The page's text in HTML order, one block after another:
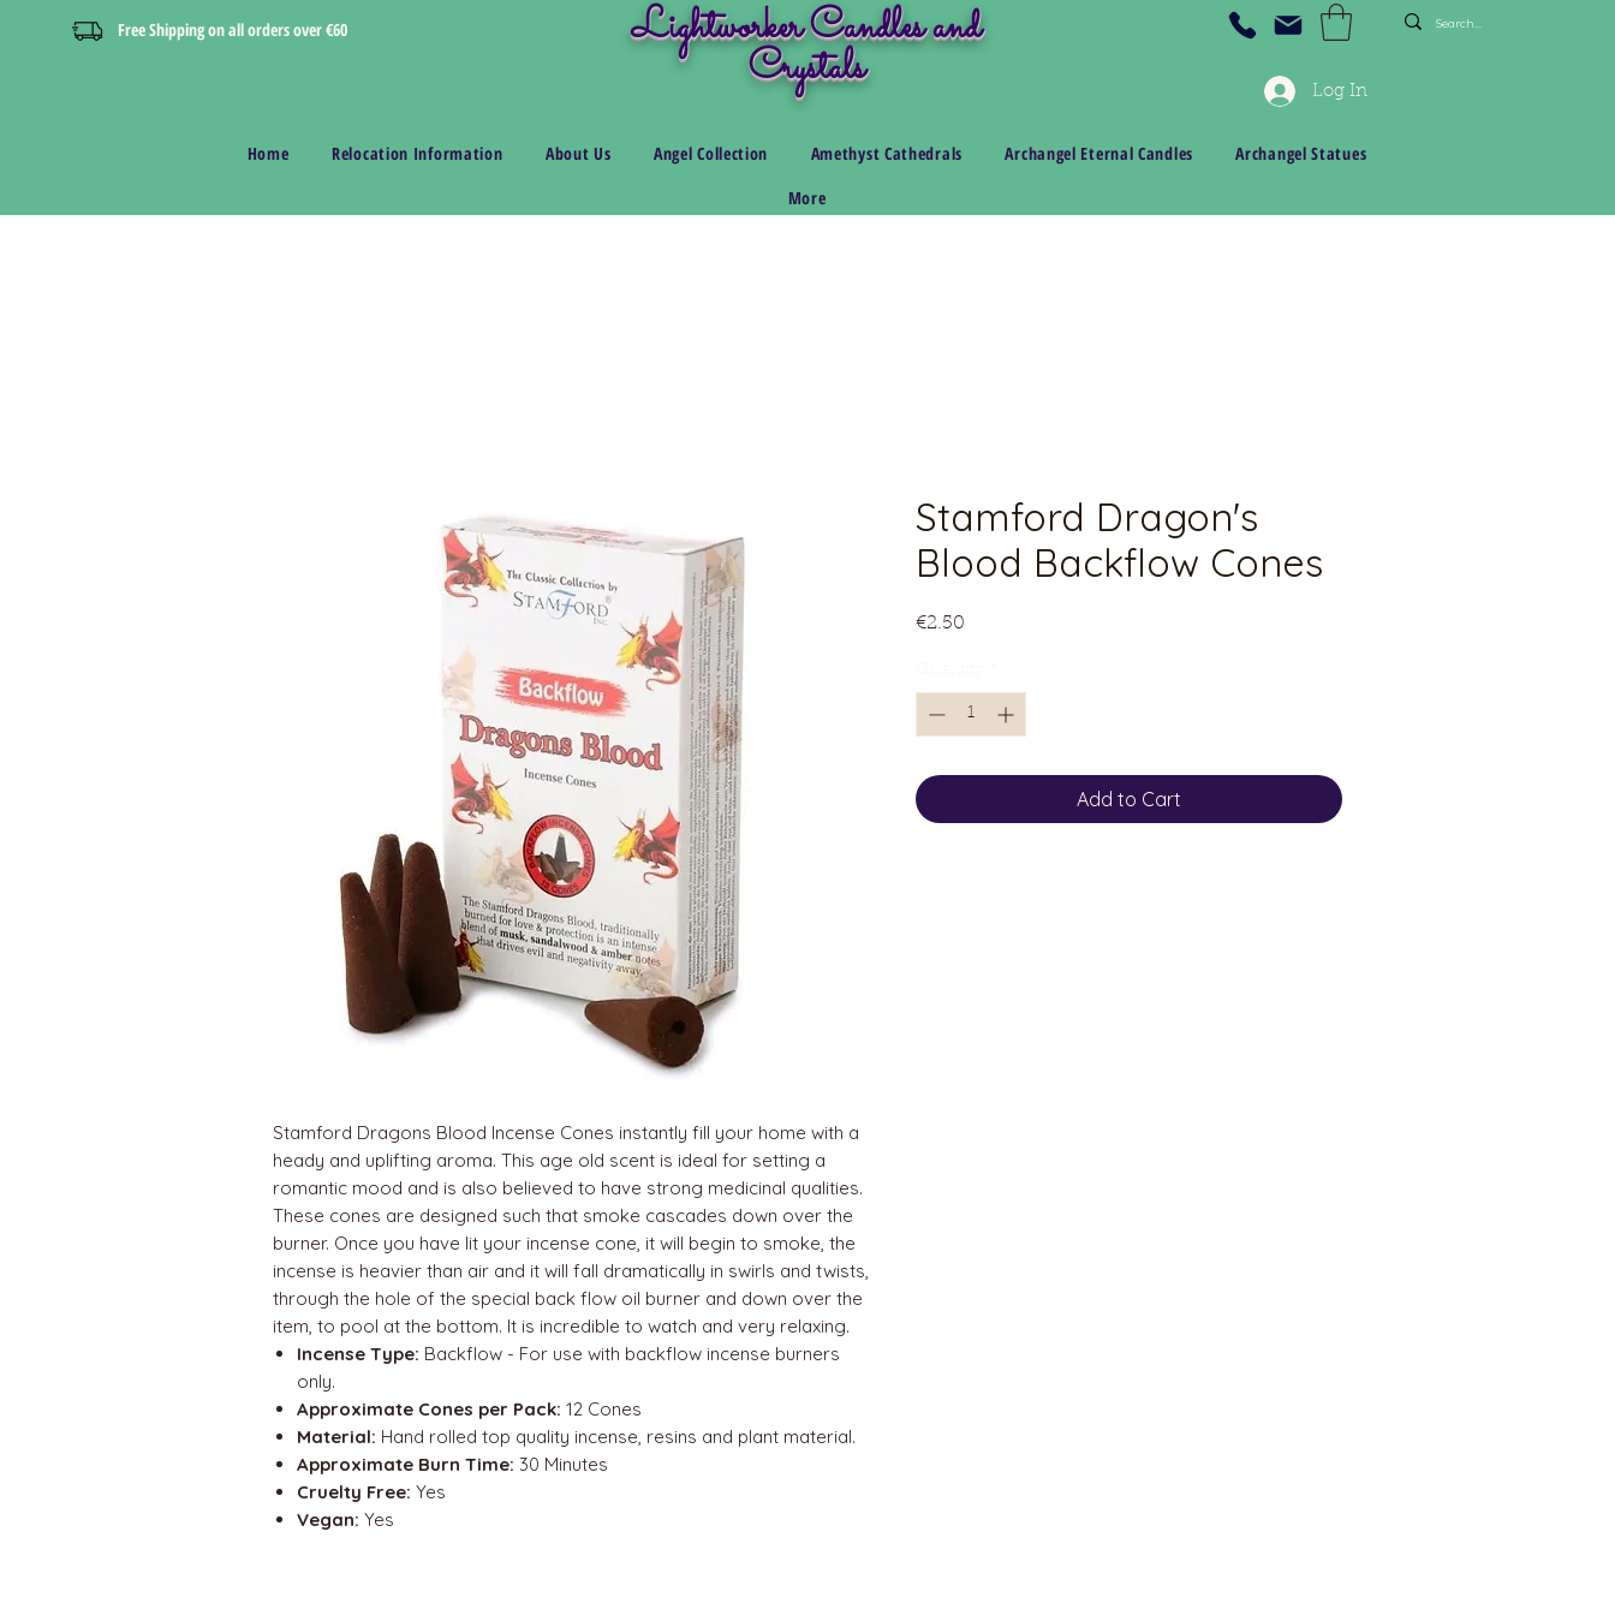
Free Shipping on all orders over €60 Lightworker Candles and
Crystals
Home Relocation Information About Us Angel Collection Amethyst Cathedrals Archangel Eternal Candles
Archangel Statues
More
Log In
Stamford Dragons Blood Incense Cones instantly fill your home with a
heady and uplifting aroma. This age old scent is ideal for setting a
romantic mood and is also believed to have strong medicinal qualities.
These cones are designed such that smoke cascades down over the
burner. Once you have lit your incense cone, it will begin to smoke, the
incense is heavier than air and it will fall dramatically in swirls and twists,
through the hole of the special back flow oil burner and down over the
item, to pool at the bottom. It is incredible to watch and very relaxing.
Incense Type: Backflow - For use with backflow incense burners
only.
Approximate Cones per Pack: 12 Cones
Material: Hand rolled top quality incense, resins and plant material.
Approximate Burn Time: 30 Minutes
Cruelty Free: Yes
Vegan: Yes
Stamford Dragon's
Blood Backflow Cones
€2.50
Add to Cart